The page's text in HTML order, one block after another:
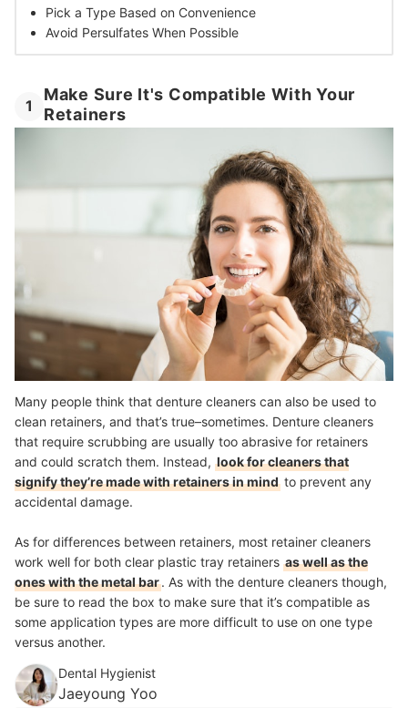
Pick a Type Based on Convenience
Avoid Persulfates When Possible
1
Make Sure It's Compatible With Your
Retainers
Many people think that denture cleaners can also be used to
clean retainers, and that’s true–sometimes. Denture cleaners
that require scrubbing are usually too abrasive for retainers
and could scratch them. Instead, look for cleaners that
signify they’re made with retainers in mind to prevent any
accidental damage.
As for differences between retainers, most retainer cleaners
work well for both clear plastic tray retainers as well as the
ones with the metal bar. As with the denture cleaners though,
be sure to read the box to make sure that it’s compatible as
some application types are more difficult to use on one type
versus another.
Dental Hygienist
Jaeyoung Yoo